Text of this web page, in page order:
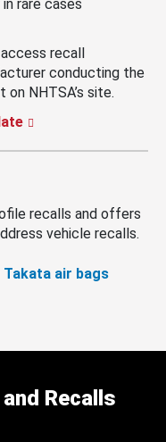
rare cases
recall
conducting the
NHTSA’s site.
recalls and offers
vehicle recalls.
air bags
Recalls